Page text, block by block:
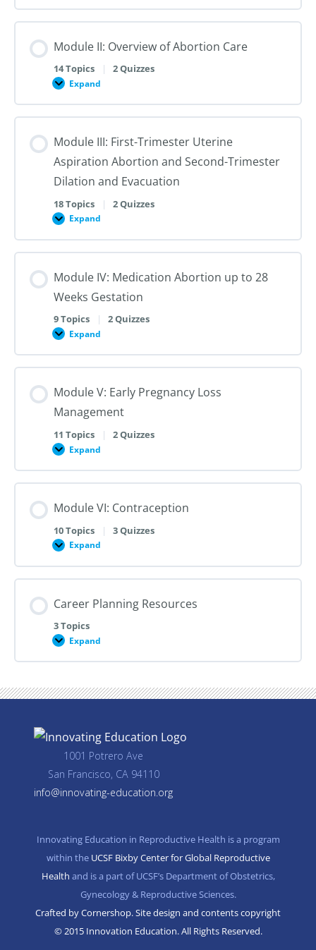
Sex
&
101:
First
to
Trans
Inclusive
Module II: Overview of Abortion Care
14 Topics | 2 Quizzes
Expand
Module
Overview
of
Care
Module III: First-Trimester Uterine
Aspiration Abortion and Second-Trimester
Dilation and Evacuation
18 Topics | 2 Quizzes
Expand
Module
First-
Trimester
Aspiration
and
Trimester
Dilation
and
Module IV: Medication Abortion up to 28
Weeks Gestation
9 Topics | 2 Quizzes
Expand
Module
Medication
Abortion
to
Weeks
Gestation
Module V: Early Pregnancy Loss
Management
11 Topics | 2 Quizzes
Expand
Module
Early
Pregnancy
Management
Module VI: Contraception
10 Topics | 3 Quizzes
Expand
Module
Contraception
Career Planning Resources
3 Topics
Expand
Career
Resources
1001 Potrero Ave
San Francisco, CA 94110
info@innovating-education.org
Innovating Education in Reproductive Health is a program
within the UCSF Bixby Center for Global Reproductive
Health and is a part of UCSF’s Department of Obstetrics,
Gynecology & Reproductive Sciences.
Crafted by Cornershop. Site design and contents copyright
© 2015 Innovation Education. All Rights Reserved.